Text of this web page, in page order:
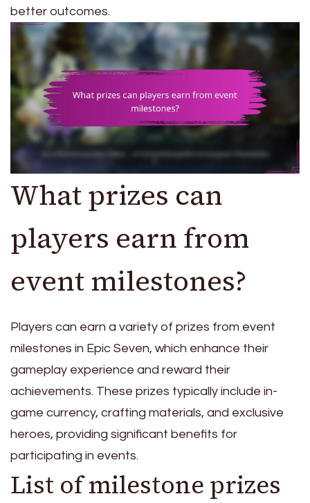
better outcomes.
What prizes can
players earn from
event milestones?
Players can earn a variety of prizes from event
milestones in Epic Seven, which enhance their
gameplay experience and reward their
achievements. These prizes typically include in-
game currency, crafting materials, and exclusive
heroes, providing significant benefits for
participating in events.
List of milestone prizes